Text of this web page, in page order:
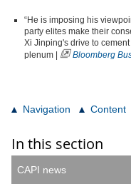
“He is imposing his
party elites make their
Xi Jinping's drive to
plenum |
Bloomberg
Navigation Content
In this section
CAPI news